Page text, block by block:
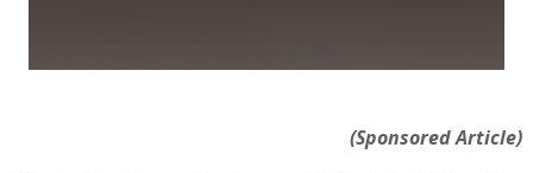
(Sponsored Article)